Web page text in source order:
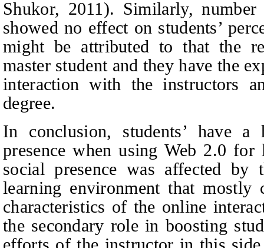
Shukor, 2011). Similarly,
showed no effect on students’
might be attributed to that the
master student and they have the
interaction with the instructors
degree.
In conclusion, students’ have a
presence when using Web 2.0 for
social presence was affected by
learning environment that mostly
characteristics of the online
the secondary role in boosting